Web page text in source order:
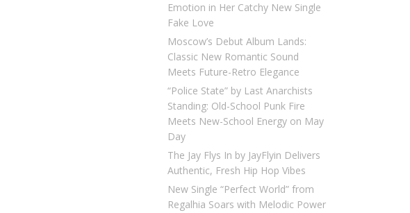
Emotion in Her Catchy New Single
Fake Love
Moscow’s Debut Album Lands:
Classic New Romantic Sound
Meets Future-Retro Elegance
“Police State” by Last Anarchists
Standing: Old-School Punk Fire
Meets New-School Energy on May
Day
The Jay Flys In by JayFlyin Delivers
Authentic, Fresh Hip Hop Vibes
New Single “Perfect World” from
Regalhia Soars with Melodic Power